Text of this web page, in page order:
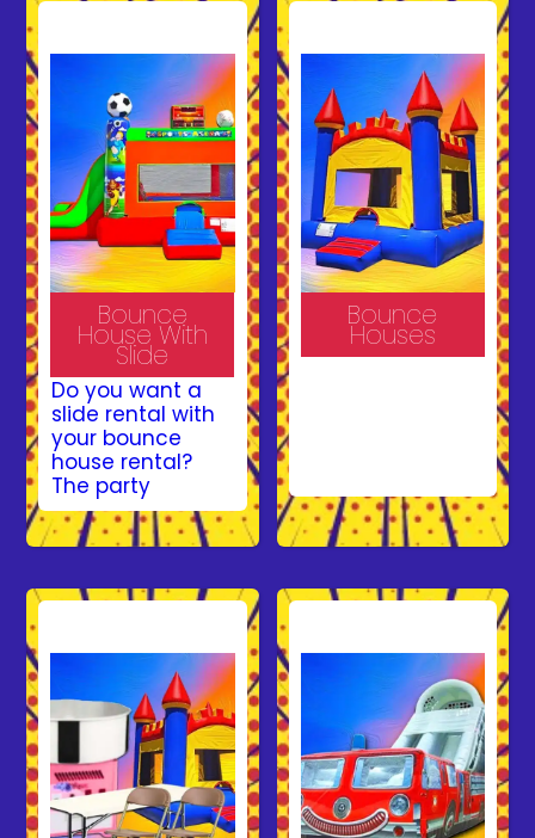
Bounce
House With
Slide
Do you want a
slide rental with
your bounce
house rental?
The party
professionals at
Bruno’s Bounce
you covered with
Combo Bounce
Gainesville, VA.
Combo Jumpers
provide children
with a large jump
area just like a
bounce house
rental but also
includes an
Bounce
Houses
Bounce House!
Our vibrant and
safe inflatables
fun for kids at
parties, school
corporate
gatherings. With
a variety of
designs and
safety features
like exit ramps
and enclosed
walls, we ensure